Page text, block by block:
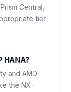
Central,
tier
HANA?
and AMD
the NX-